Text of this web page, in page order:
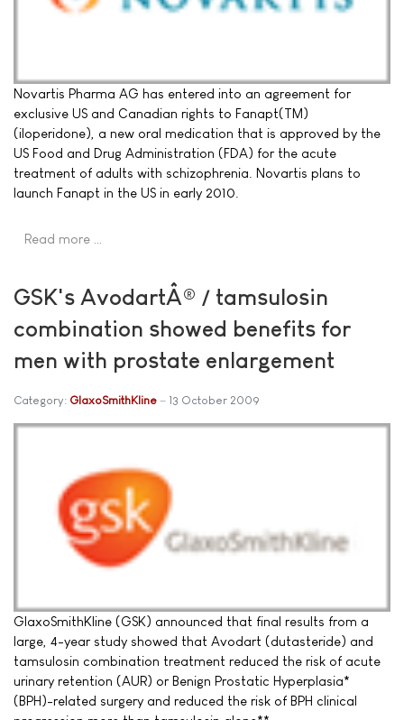
Novartis Pharma AG has entered into an agreement for
exclusive US and Canadian rights to Fanapt(TM)
(iloperidone), a new oral medication that is approved by the
US Food and Drug Administration (FDA) for the acute
treatment of adults with schizophrenia. Novartis plans to
launch Fanapt in the US in early 2010.
Read more …
GSK's AvodartÂ® / tamsulosin
combination showed benefits for
men with prostate enlargement
Category: GlaxoSmithKline 13 October 2009
GlaxoSmithKline (GSK) announced that final results from a
large, 4-year study showed that Avodart (dutasteride) and
tamsulosin combination treatment reduced the risk of acute
urinary retention (AUR) or Benign Prostatic Hyperplasia*
(BPH)-related surgery and reduced the risk of BPH clinical